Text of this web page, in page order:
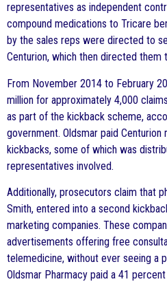
representatives as independent
compound medications to Tricare
by the sales reps were directed to
Centurion, which then directed them
From November 2014 to February
million for approximately 4,000
as part of the kickback scheme,
government. Oldsmar paid Centurion
kickbacks, some of which was
representatives involved.
Additionally, prosecutors claim that
Smith, entered into a second
marketing companies. These
advertisements offering free
telemedicine, without ever seeing a
Oldsmar Pharmacy paid a 41